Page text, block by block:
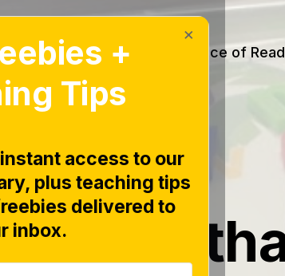
Home Blog Science of
| MATH CENTERS
and
×
+
Tips
access to our
plus teaching tips
delivered to
inbox.